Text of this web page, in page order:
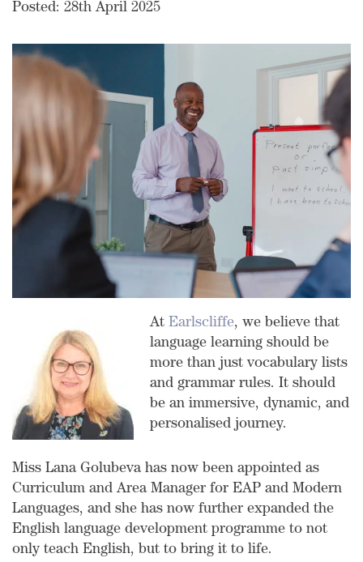
Posted: 28th April 2025
At Earlscliffe, we believe that
language learning should be
more than just vocabulary lists
and grammar rules. It should
be an immersive, dynamic, and
personalised journey.
Miss Lana Golubeva has now been appointed as
Curriculum and Area Manager for EAP and Modern
Languages, and she has now further expanded the
English language development programme to not
only teach English, but to bring it to life.